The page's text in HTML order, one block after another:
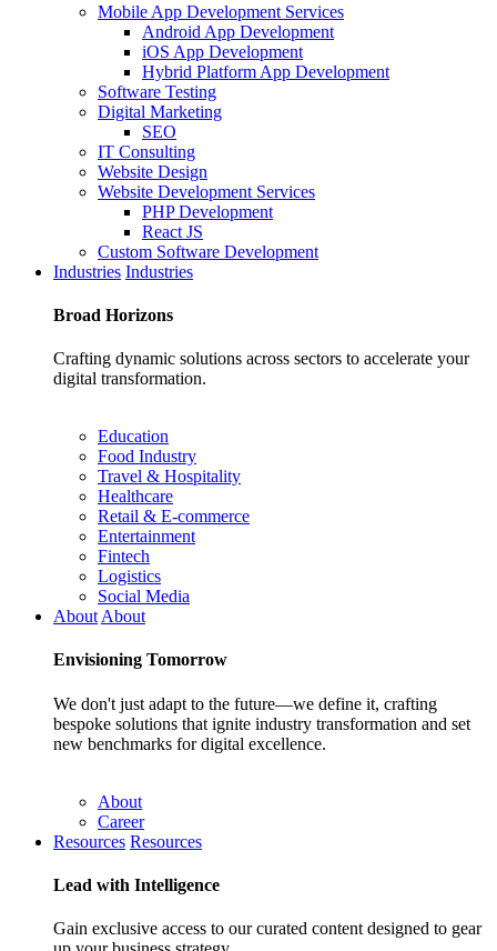
Mobile App Development Services
Android App Development
iOS App Development
Hybrid Platform App Development
Software Testing
Digital Marketing
SEO
IT Consulting
Website Design
Website Development Services
PHP Development
React JS
Custom Software Development
Industries Industries
Broad Horizons
Crafting dynamic solutions across sectors to accelerate your
digital transformation.
Education
Food Industry
Travel & Hospitality
Healthcare
Retail & E-commerce
Entertainment
Fintech
Logistics
Social Media
About About
Envisioning Tomorrow
We don't just adapt to the future—we define it, crafting
bespoke solutions that ignite industry transformation and set
new benchmarks for digital excellence.
About
Career
Resources Resources
Lead with Intelligence
Gain exclusive access to our curated content designed to gear